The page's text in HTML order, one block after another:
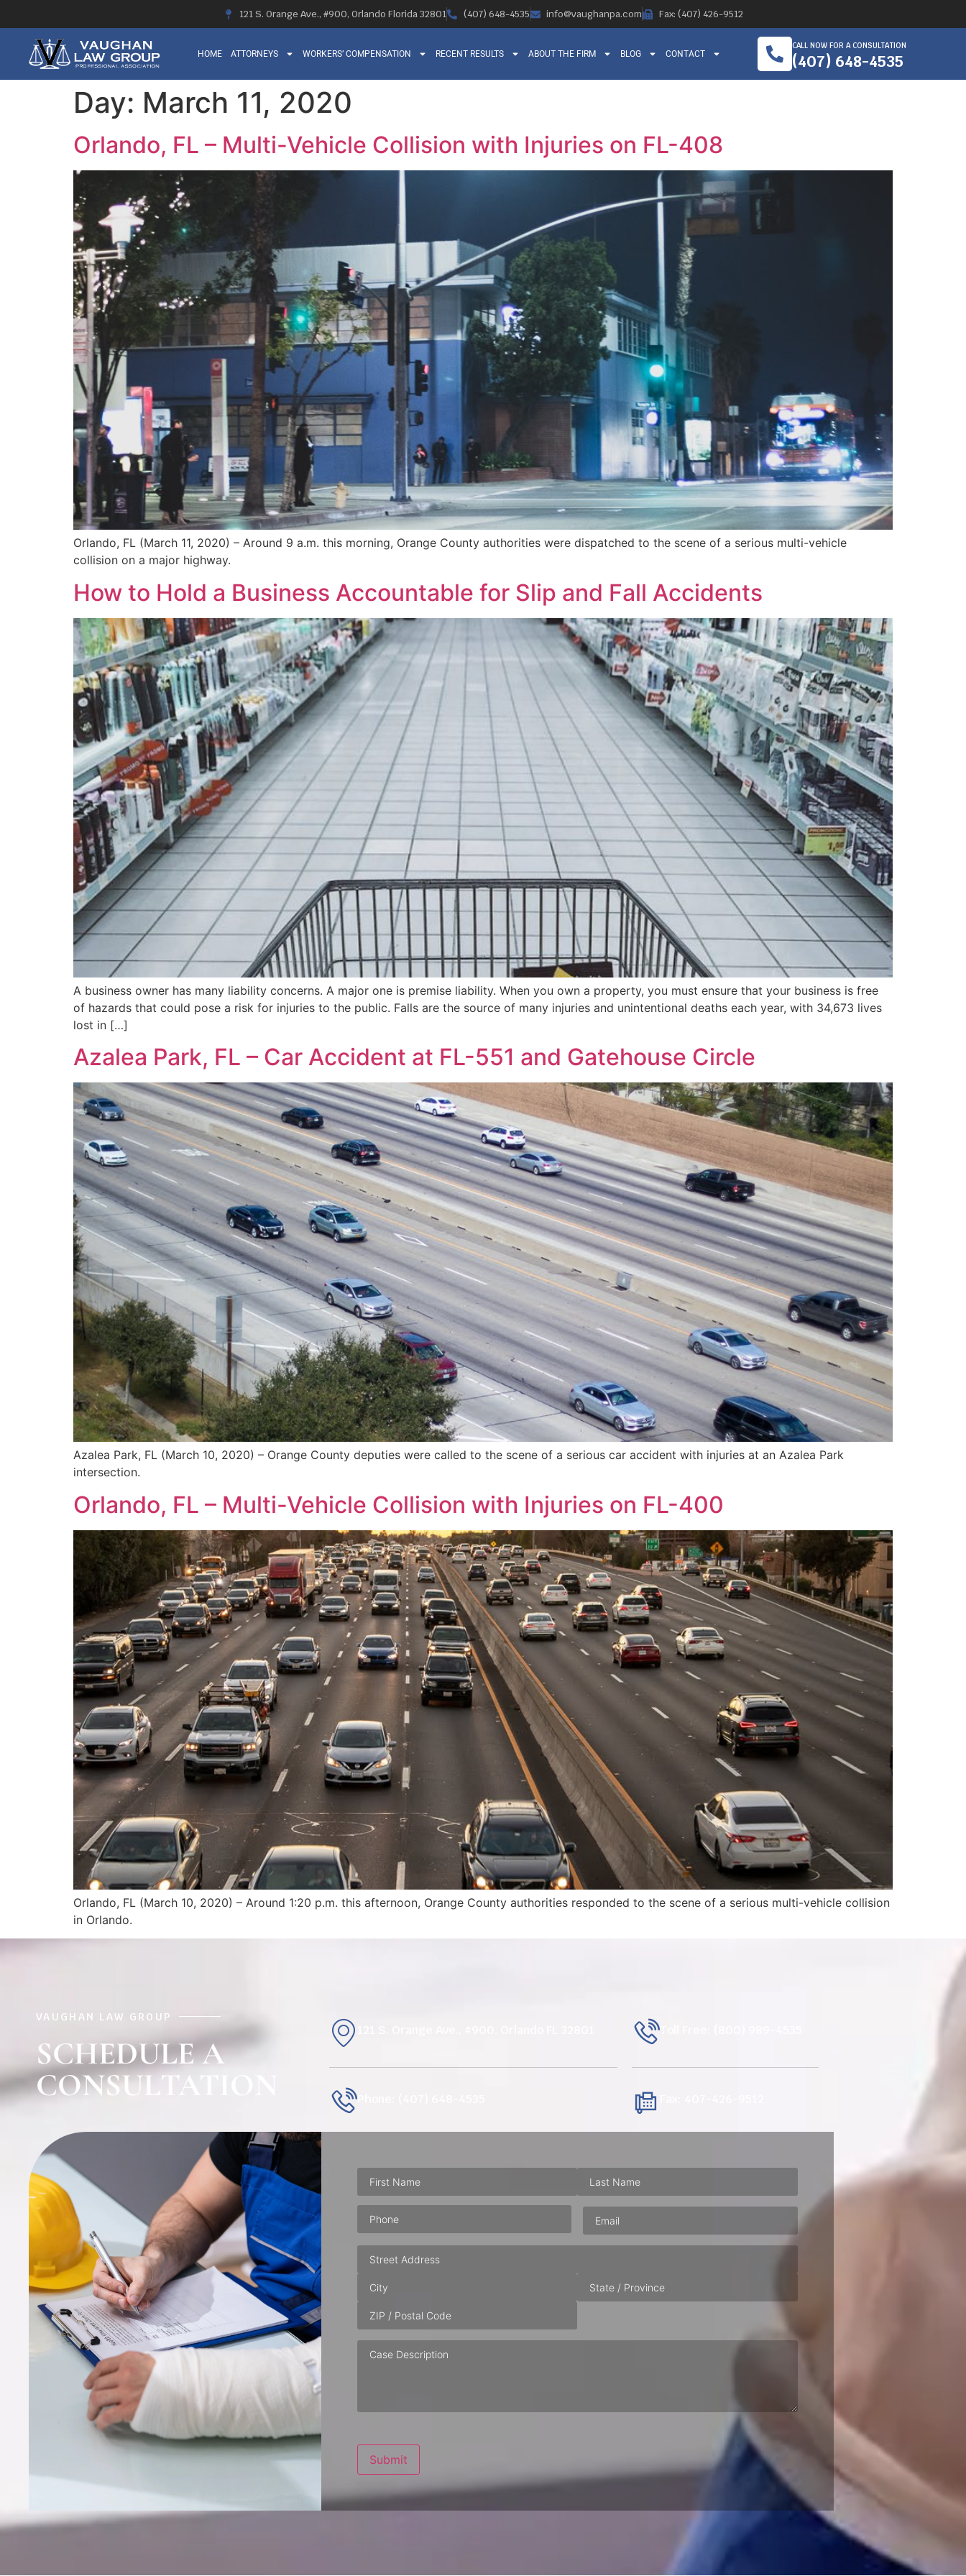
121 S. Orange Ave., #900, Orlando Florida 32801 (407) 648-4535 info@vaughanpa.com Fax: (407) 426-9512
HOME ATTORNEYS WORKERS’ COMPENSATION RECENT RESULTS ABOUT THE FIRM BLOG CONTACT
CALL NOW FOR A CONSULTATION
(407) 648-4535
Day: March 11, 2020
Orlando, FL – Multi-Vehicle Collision with Injuries on FL-408
Orlando, FL (March 11, 2020) – Around 9 a.m. this morning, Orange County authorities were dispatched to the scene of a serious multi-vehicle
collision on a major highway.
How to Hold a Business Accountable for Slip and Fall Accidents
A business owner has many liability concerns. A major one is premise liability. When you own a property, you must ensure that your business is free
of hazards that could pose a risk for injuries to the public. Falls are the source of many injuries and unintentional deaths each year, with 34,673 lives
lost in […]
Azalea Park, FL – Car Accident at FL-551 and Gatehouse Circle
Azalea Park, FL (March 10, 2020) – Orange County deputies were called to the scene of a serious car accident with injuries at an Azalea Park
intersection.
Orlando, FL – Multi-Vehicle Collision with Injuries on FL-400
Orlando, FL (March 10, 2020) – Around 1:20 p.m. this afternoon, Orange County authorities responded to the scene of a serious multi-vehicle collision
in Orlando.
VAUGHAN LAW GROUP
SCHEDULE A
CONSULTATION
Toll Free: (800) 989-4535
Phone(Required) Email(Required)
Address
Case
Description
Submit